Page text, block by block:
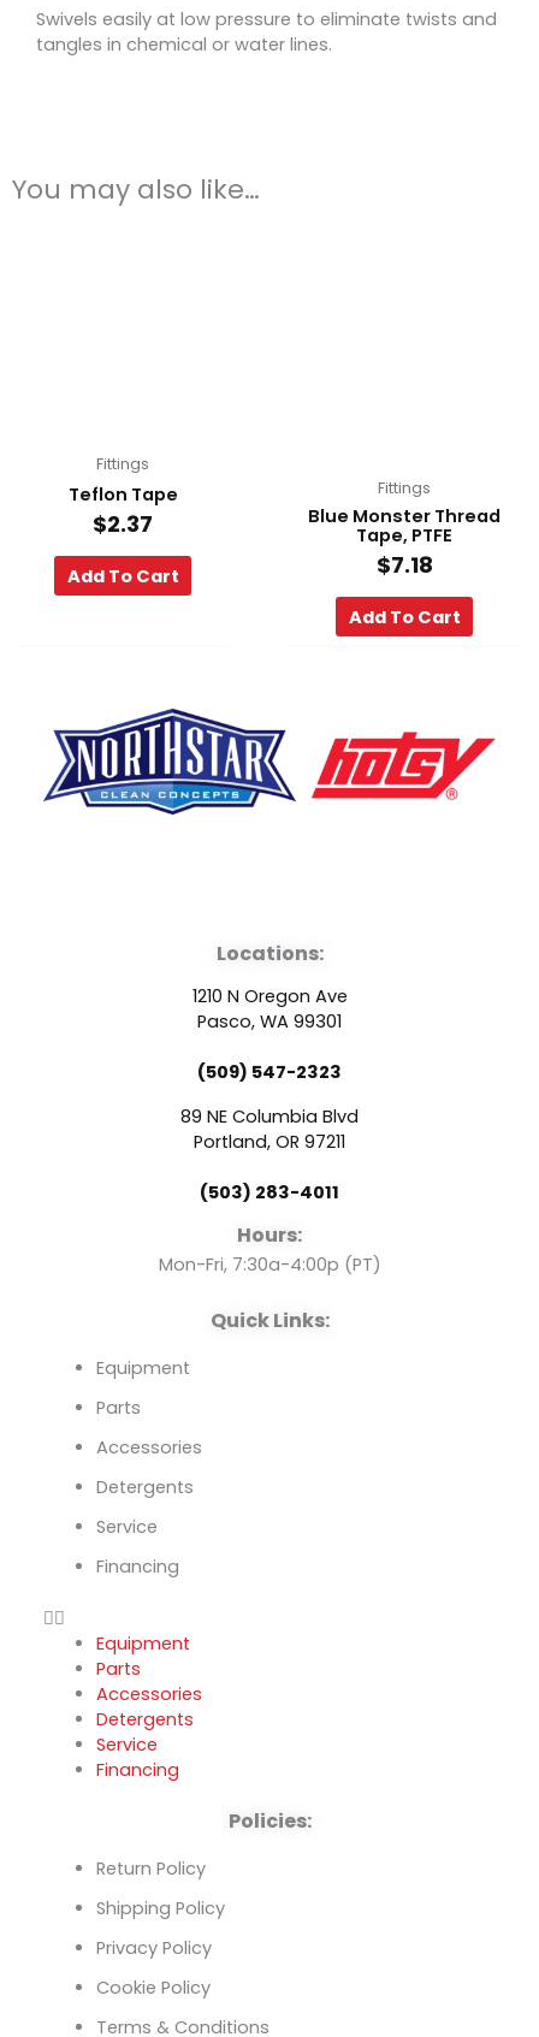
Swivels easily at low pressure to eliminate twists and
tangles in chemical or water lines.
You may also like…
Fittings
Teflon Tape
$2.37
Add To Cart
Fittings
Blue Monster Thread
Tape, PTFE
$7.18
Add To Cart
a
c
e
b
o
o
k
o
u
t
u
b
e
e
n
Locations:
1210 N Oregon Ave
Pasco, WA 99301
(509) 547-2323
89 NE Columbia Blvd
Portland, OR 97211
(503) 283-4011
Hours:
Mon-Fri, 7:30a-4:00p (PT)
Quick Links:
Equipment
Parts
Accessories
Detergents
Service
Financing
Equipment
Parts
Accessories
Detergents
Service
Financing
Policies:
Return Policy
Shipping Policy
Privacy Policy
Cookie Policy
Terms & Conditions